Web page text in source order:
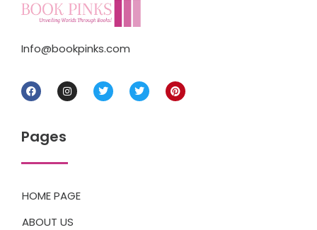
Info@bookpinks.com
Pages
HOME PAGE
ABOUT US